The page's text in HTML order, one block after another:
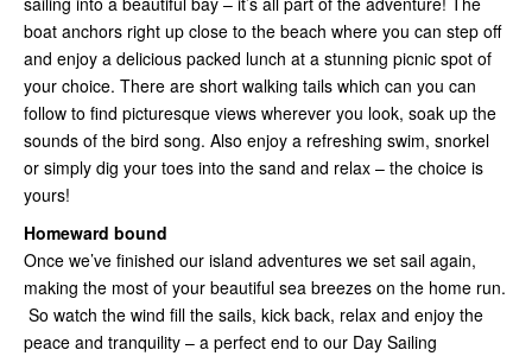
boat anchors right up close to the beach where you can step off
and enjoy a delicious packed lunch at a stunning picnic spot of
your choice. There are short walking tails which can you can
follow to find picturesque views wherever you look, soak up the
sounds of the bird song. Also enjoy a refreshing swim, snorkel
or simply dig your toes into the sand and relax – the choice is
yours!
Homeward bound
Once we’ve finished our island adventures we set sail again,
making the most of your beautiful sea breezes on the home run.
So watch the wind fill the sails, kick back, relax and enjoy the
peace and tranquility – a perfect end to our Day Sailing